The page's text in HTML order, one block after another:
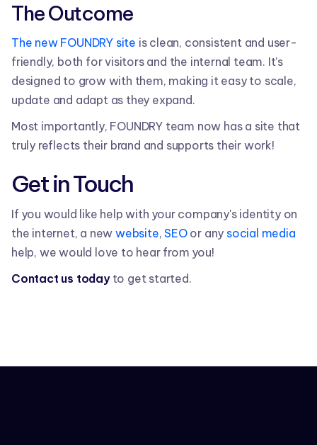
The Outcome
The new FOUNDRY site is clean, consistent and user-
friendly, both for visitors and the internal team. It’s
designed to grow with them, making it easy to scale,
update and adapt as they expand.
Most importantly, FOUNDRY team now has a site that
truly reflects their brand and supports their work!
Get in Touch
If you would like help with your company's identity on
the internet, a newwebsite,SEO or any social media
help, we would love to hear from you!
Contact us today to get started.